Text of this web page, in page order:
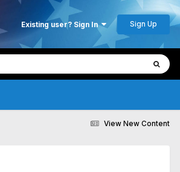
Existing user? Sign In Sign Up
View New Content